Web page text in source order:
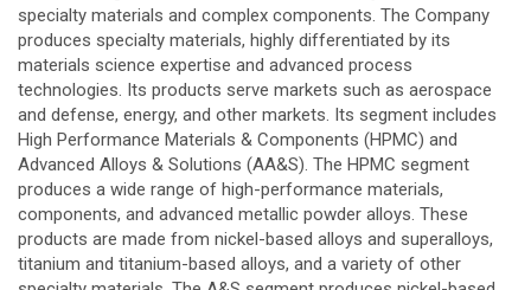
specialty materials and complex components. The Company
produces specialty materials, highly differentiated by its
materials science expertise and advanced process
technologies. Its products serve markets such as aerospace
and defense, energy, and other markets. Its segment includes
High Performance Materials & Components (HPMC) and
Advanced Alloys & Solutions (AA&S). The HPMC segment
produces a wide range of high-performance materials,
components, and advanced metallic powder alloys. These
products are made from nickel-based alloys and superalloys,
titanium and titanium-based alloys, and a variety of other